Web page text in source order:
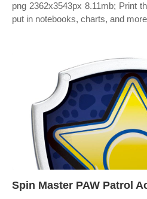
png 2362x3543px 8.11mb; Print
put in notebooks, charts, and
Spin Master PAW Patrol